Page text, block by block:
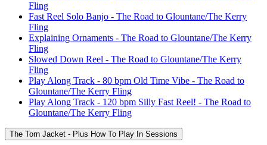
Fling
Fast Reel Solo Banjo - The Road to Glountane/The Kerry
Fling
Explaining Ornaments - The Road to Glountane/The Kerry
Fling
Slowed Down Reel - The Road to Glountane/The Kerry
Fling
Play Along Track - 80 bpm Old Time Vibe - The Road to
Glountane/The Kerry Fling
Play Along Track - 120 bpm Silly Fast Reel! - The Road to
Glountane/The Kerry Fling
The Torn Jacket - Plus How To Play In Sessions